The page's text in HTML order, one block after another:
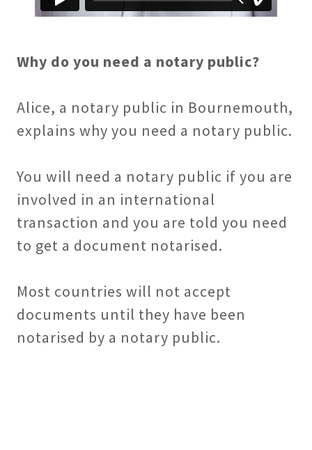
Why do you need a notary public?
Alice, a notary public in Bournemouth,
explains why you need a notary public.
You will need a notary public if you are
involved in an international
transaction and you are told you need
to get a document notarised.
Most countries will not accept
documents until they have been
notarised by a notary public.